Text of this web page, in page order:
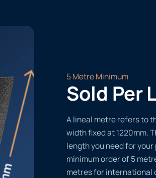
5 Metre Minimum
Sold Per
A lineal metre refers to
width fixed at 1220mm.
length you need for
minimum order of 5
metres for international